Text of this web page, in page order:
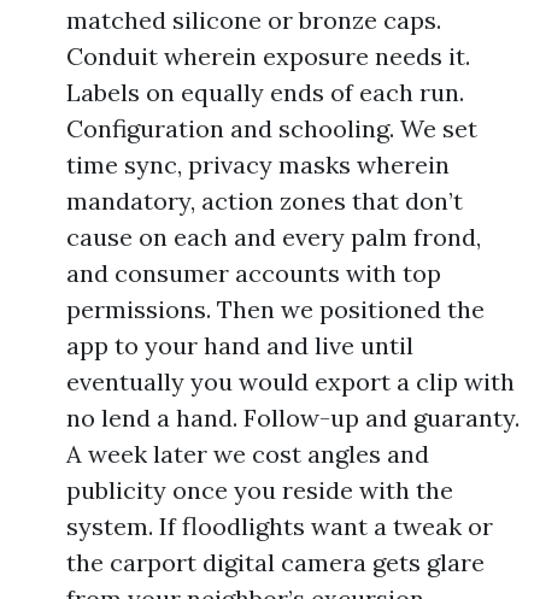
matched silicone or bronze caps.
Conduit wherein exposure needs it.
Labels on equally ends of each run.
Configuration and schooling. We set
time sync, privacy masks wherein
mandatory, action zones that don’t
cause on each and every palm frond,
and consumer accounts with top
permissions. Then we positioned the
app to your hand and live until
eventually you would export a clip with
no lend a hand. Follow-up and guaranty.
A week later we cost angles and
publicity once you reside with the
system. If floodlights want a tweak or
the carport digital camera gets glare